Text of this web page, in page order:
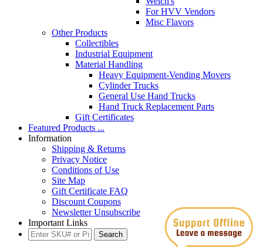
For HVV Vendors
Misc Flavors
Other Products
Collectibles
Industrial Equipment
Material Handling
Heavy Equipment-Vending Movers
Cylinder Trucks
General Use Hand Trucks
Hand Truck Replacement Parts
Gift Certificates
Featured Products ...
Information
Shipping & Returns
Privacy Notice
Conditions of Use
Site Map
Gift Certificate FAQ
Discount Coupons
Newsletter Unsubscribe
Important Links